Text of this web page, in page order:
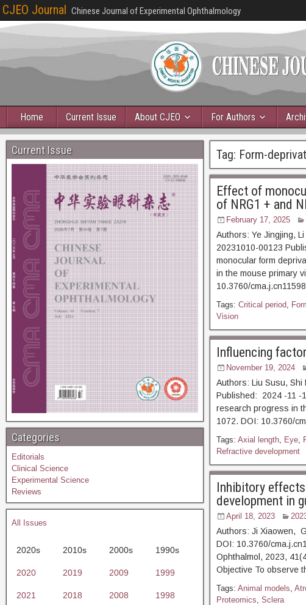
CJEO Journal Chinese Journal of Experimental Ophthalmology
Home Current Issue About CJEO For Authors
Tag: Form-
Effect of
of NRG1 + and
February 17, 2025
Authors: Ye Jingjing,
20231010-00123
monocular form
in the mouse primary
10.3760/
Tags: Critical period,
Vision
Influencing
November 19, 2024
Authors: Liu Susu, Shi
Published: 2024 -11 -
research progress in
1072. DOI:
Tags: Axial length, Eye,
Refractive development
Inhibitory
development in
April 18, 2023
Authors: Ji Xiaowen,
DOI: 10.3760/
Ophthalmol,
Objective To observe
Tags: Animal models,
Proteomics, Sclera
Current Issue
Categories
Editorials
Clinical Science
Experimental Science
Reviews
All Issues
2020s 2010s 2000s 1990s
2020 2019 2009 1999
2021 2018 2008 1998